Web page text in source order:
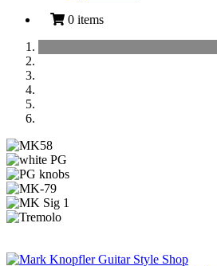
0 items
Previous
Next